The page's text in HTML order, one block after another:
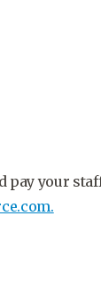
pay your